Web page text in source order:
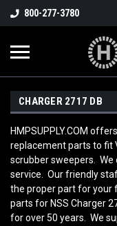
800-277-3780
CHARGER 2717 DB
HMPSUPPLY.COM
replacement parts to fit
scrubber sweepers.
service. Our friendly
the proper part for your
parts for NSS Charger
for over 50 years. We